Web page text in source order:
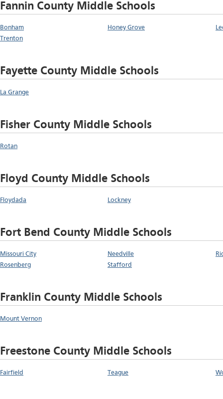
Fannin County Middle Schools
Bonham Honey Grove
Trenton
Fayette County Middle Schools
La Grange
Fisher County Middle Schools
Rotan
Floyd County Middle Schools
Floydada Lockney
Fort Bend County Middle Schools
Missouri City Needville
Rosenberg
Stafford
Franklin County Middle Schools
Mount Vernon
Freestone County Middle Schools
Fairfield Teague